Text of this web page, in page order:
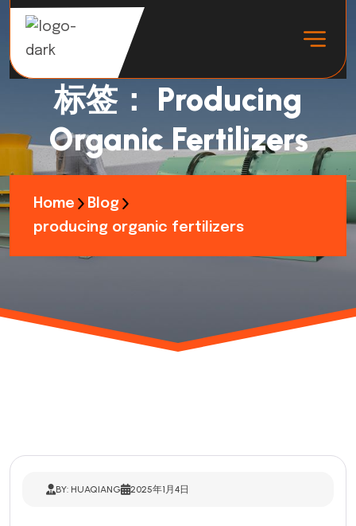
标签： Producing
Organic Fertilizers
Home
Blog
producing organic fertilizers
BY: HUAQIANG 2025年1月4日